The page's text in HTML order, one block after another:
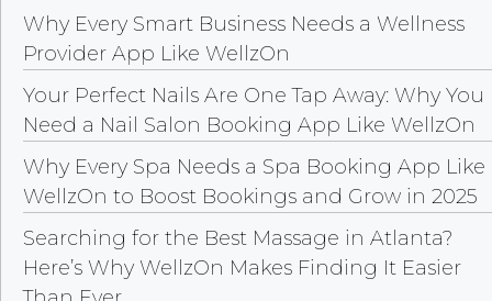
Why Every Smart Business Needs a Wellness
Provider App Like WellzOn
Your Perfect Nails Are One Tap Away: Why You
Need a Nail Salon Booking App Like WellzOn
Why Every Spa Needs a Spa Booking App Like
WellzOn to Boost Bookings and Grow in 2025
Searching for the Best Massage in Atlanta?
Here’s Why WellzOn Makes Finding It Easier